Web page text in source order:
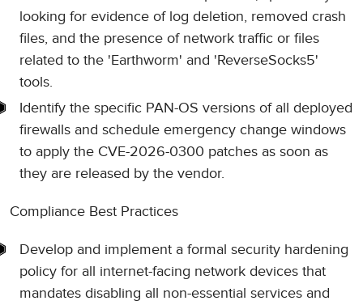
looking for evidence of log deletion, removed crash
files, and the presence of network traffic or files
related to the 'Earthworm' and 'ReverseSocks5'
tools.
Identify the specific PAN-OS versions of all deployed
firewalls and schedule emergency change windows
to apply the CVE-2026-0300 patches as soon as
they are released by the vendor.
Compliance Best Practices
Develop and implement a formal security hardening
policy for all internet-facing network devices that
mandates disabling all non-essential services and